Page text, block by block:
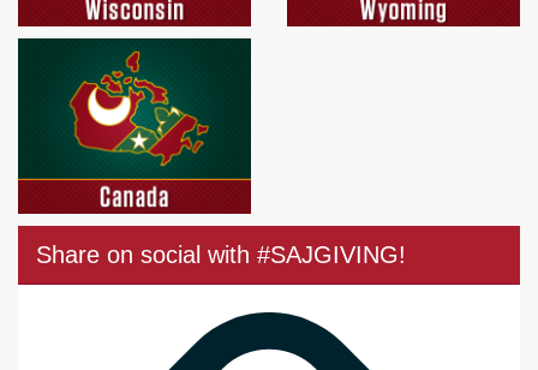
Share on social with #SAJGIVING!